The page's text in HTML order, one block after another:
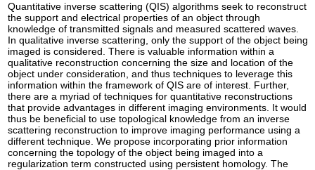
Quantitative inverse scattering (QIS) algorithms seek to reconstruct
the support and electrical properties of an object through
knowledge of transmitted signals and measured scattered waves.
In qualitative inverse scattering, only the support of the object being
imaged is considered. There is valuable information within a
qualitative reconstruction concerning the size and location of the
object under consideration, and thus techniques to leverage this
information within the framework of QIS are of interest. Further,
there are a myriad of techniques for quantitative reconstructions
that provide advantages in different imaging environments. It would
thus be beneficial to use topological knowledge from an inverse
scattering reconstruction to improve imaging performance using a
different technique. We propose incorporating prior information
concerning the topology of the object being imaged into a
regularization term constructed using persistent homology. The